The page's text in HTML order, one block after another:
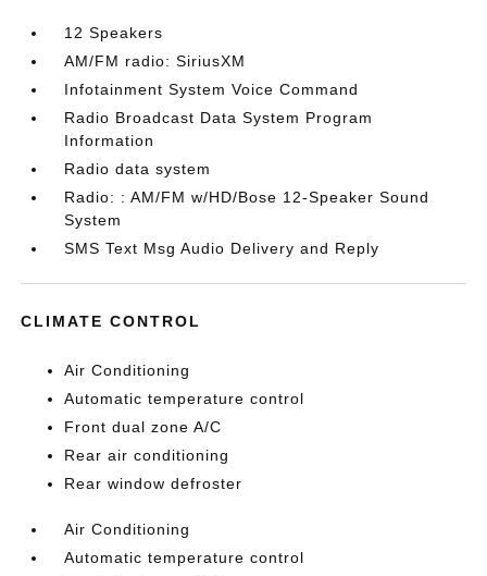
12 Speakers
AM/FM radio: SiriusXM
Infotainment System Voice Command
Radio Broadcast Data System Program
Information
Radio data system
Radio: : AM/FM w/HD/Bose 12-Speaker Sound
System
SMS Text Msg Audio Delivery and Reply
CLIMATE CONTROL
Air Conditioning
Automatic temperature control
Front dual zone A/C
Rear air conditioning
Rear window defroster
Air Conditioning
Automatic temperature control